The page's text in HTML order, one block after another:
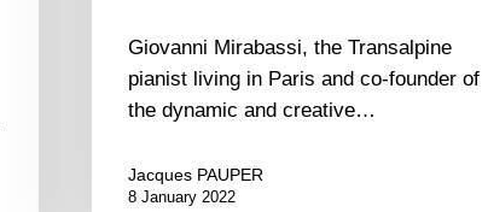
Giovanni Mirabassi, the Transalpine
pianist living in Paris and co-founder of
the dynamic and creative…
Jacques PAUPER
8 January 2022